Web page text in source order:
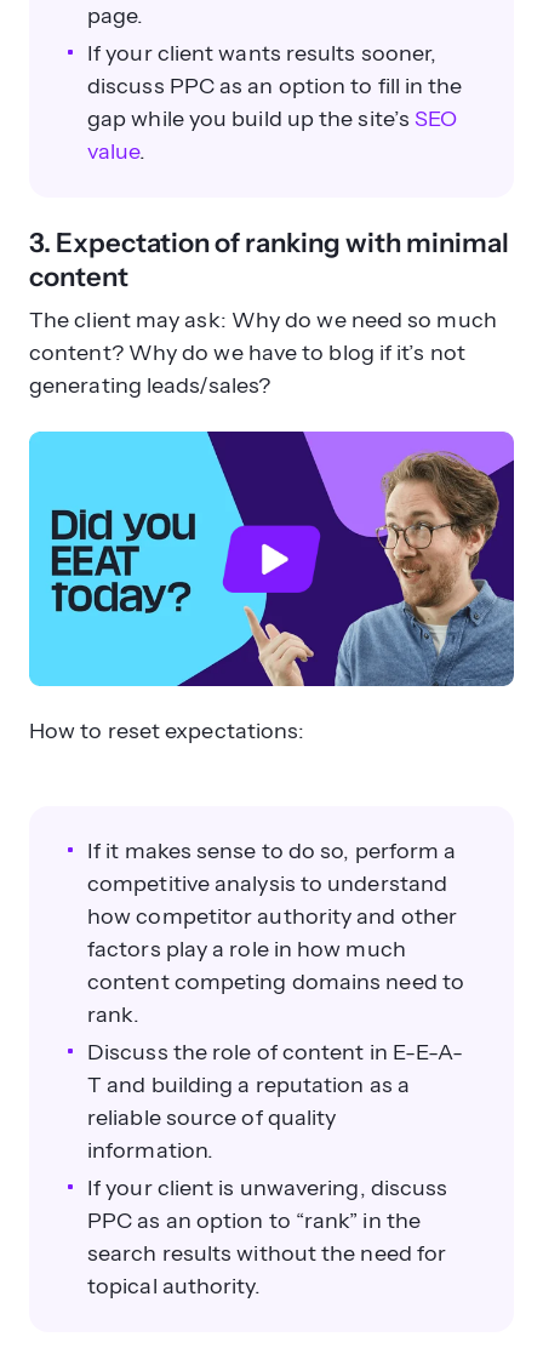
page.
If your client wants results sooner,
discuss PPC as an option to fill in the
gap while you build up the site’sSEO
value.
3. Expectation of ranking with minimal
content
The client may ask: Why do we need so much
content? Why do we have to blog if it’s not
generating leads/sales?
How to reset expectations:
If it makes sense to do so, perform a
competitive analysis to understand
how competitor authority and other
factors play a role in how much
content competing domains need to
rank.
Discuss the role of content in E-E-A-
T and building a reputation as a
reliable source of quality
information.
If your client is unwavering, discuss
PPC as an option to “rank” in the
search results without the need for
topical authority.